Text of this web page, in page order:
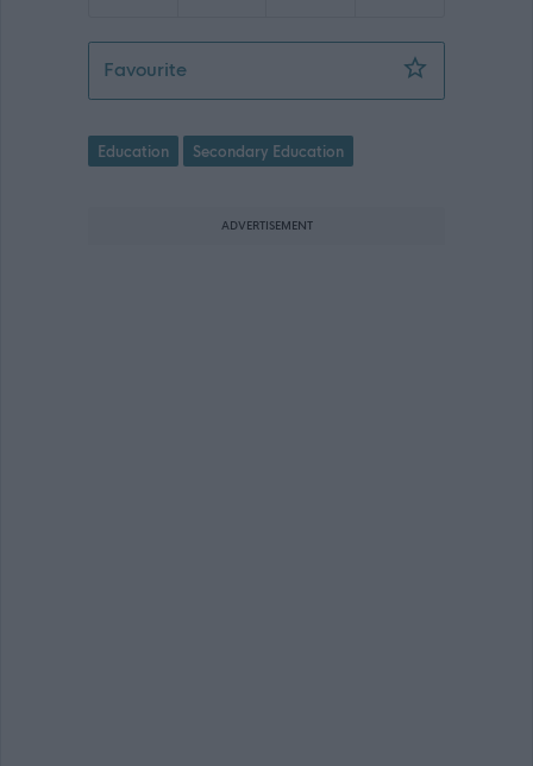
FavouriteTeacher (History), Grange Academy,
Education Secondary Education
ADVERTISEMENT